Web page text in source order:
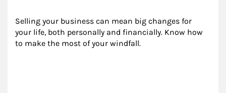
Selling your business can mean big changes for
your life, both personally and financially. Know how
to make the most of your windfall.